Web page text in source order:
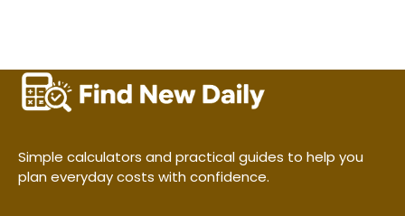
Simple calculators and practical guides to help you
plan everyday costs with confidence.